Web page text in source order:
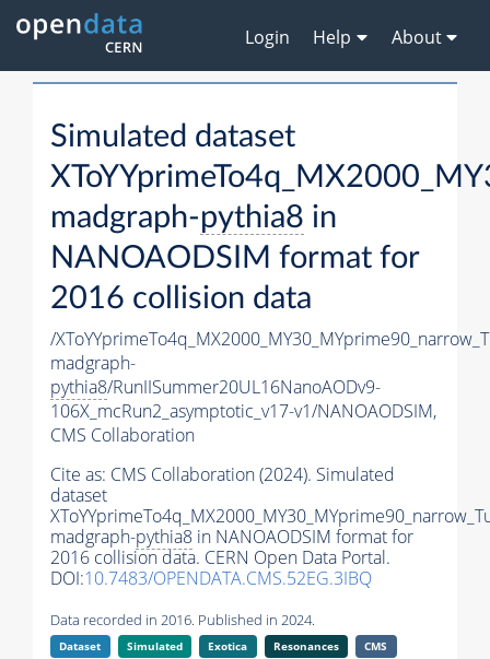
Login Help About
Simulated dataset
madgraph-pythia8 in
NANOAODSIM format for
2016 collision data
/
madgraph-
pythia8/RunIISummer20UL16NanoAODv9-
106X_mcRun2_asymptotic_v17-v1/NANOAODSIM,
CMS Collaboration
Cite as: CMS Collaboration (2024). Simulated
dataset
madgraph-pythia8 in NANOAODSIM format for
2016 collision data. CERN Open Data Portal.
DOI:10.7483/OPENDATA.CMS.52EG.3IBQ
Data recorded in 2016. Published in 2024.
Dataset Simulated Exotica Resonances
CMS